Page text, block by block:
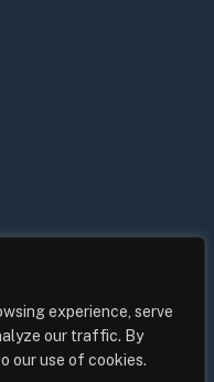
experience, serve
our traffic. By
our use of cookies.
Cap Forecast 2026:
What Consumers